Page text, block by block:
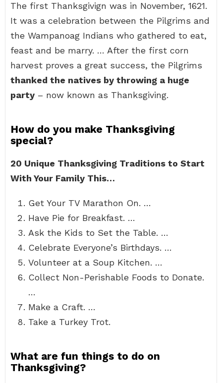
The first Thanksgivign was in November, 1621.
It was a celebration between the Pilgrims and
the Wampanoag Indians who gathered to eat,
feast and be marry. … After the first corn
harvest proves a great success, the Pilgrims
thanked the natives by throwing a huge
party – now known as Thanksgiving.
How do you make Thanksgiving
special?
20 Unique Thanksgiving Traditions to Start
With Your Family This…
Get Your TV Marathon On. …
Have Pie for Breakfast. …
Ask the Kids to Set the Table. …
Celebrate Everyone’s Birthdays. …
Volunteer at a Soup Kitchen. …
Collect Non-Perishable Foods to Donate.
…
Make a Craft. …
Take a Turkey Trot.
What are fun things to do on
Thanksgiving?